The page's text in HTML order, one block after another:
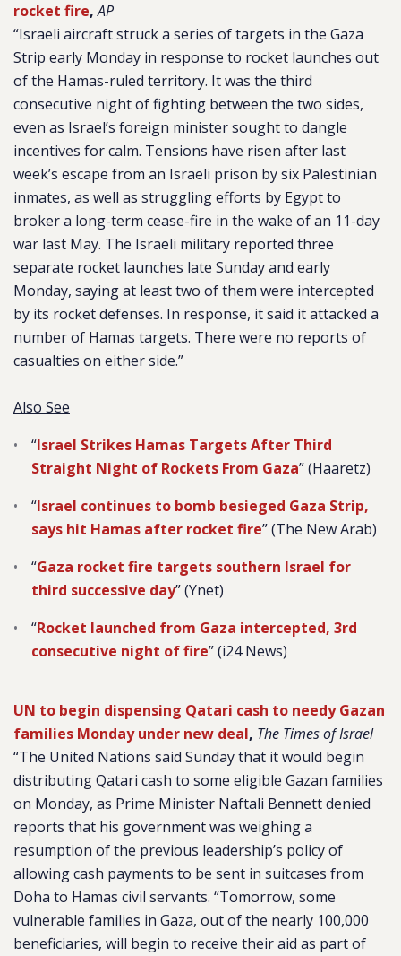
rocket fire,AP
“Israeli aircraft struck a series of targets in the Gaza
Strip early Monday in response to rocket launches out
of the Hamas-ruled territory. It was the third
consecutive night of fighting between the two sides,
even as Israel’s foreign minister sought to dangle
incentives for calm. Tensions have risen after last
week’s escape from an Israeli prison by six Palestinian
inmates, as well as struggling efforts by Egypt to
broker a long-term cease-fire in the wake of an 11-day
war last May. The Israeli military reported three
separate rocket launches late Sunday and early
Monday, saying at least two of them were intercepted
by its rocket defenses. In response, it said it attacked a
number of Hamas targets. There were no reports of
casualties on either side.”
Also See
“Israel Strikes Hamas Targets After Third
Straight Night of Rockets From Gaza” (Haaretz)
“Israel continues to bomb besieged Gaza Strip,
says hit Hamas after rocket fire” (The New Arab)
“Gaza rocket fire targets southern Israel for
third successive day” (Ynet)
“Rocket launched from Gaza intercepted, 3rd
consecutive night of fire” (i24 News)
UN to begin dispensing Qatari cash to needy Gazan
families Monday under new deal, The Times of Israel
“The United Nations said Sunday that it would begin
distributing Qatari cash to some eligible Gazan families
on Monday, as Prime Minister Naftali Bennett denied
reports that his government was weighing a
resumption of the previous leadership’s policy of
allowing cash payments to be sent in suitcases from
Doha to Hamas civil servants. “Tomorrow, some
vulnerable families in Gaza, out of the nearly 100,000
beneficiaries, will begin to receive their aid as part of